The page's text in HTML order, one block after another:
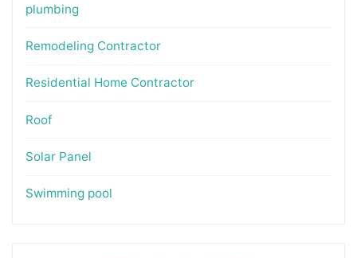
plumbing
Remodeling Contractor
Residential Home Contractor
Roof
Solar Panel
Swimming pool